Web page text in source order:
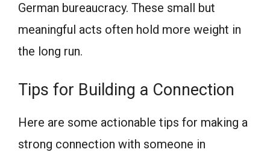
German bureaucracy. These small but
meaningful acts often hold more weight in
the long run.
Tips for Building a Connection
Here are some actionable tips for making a
strong connection with someone in